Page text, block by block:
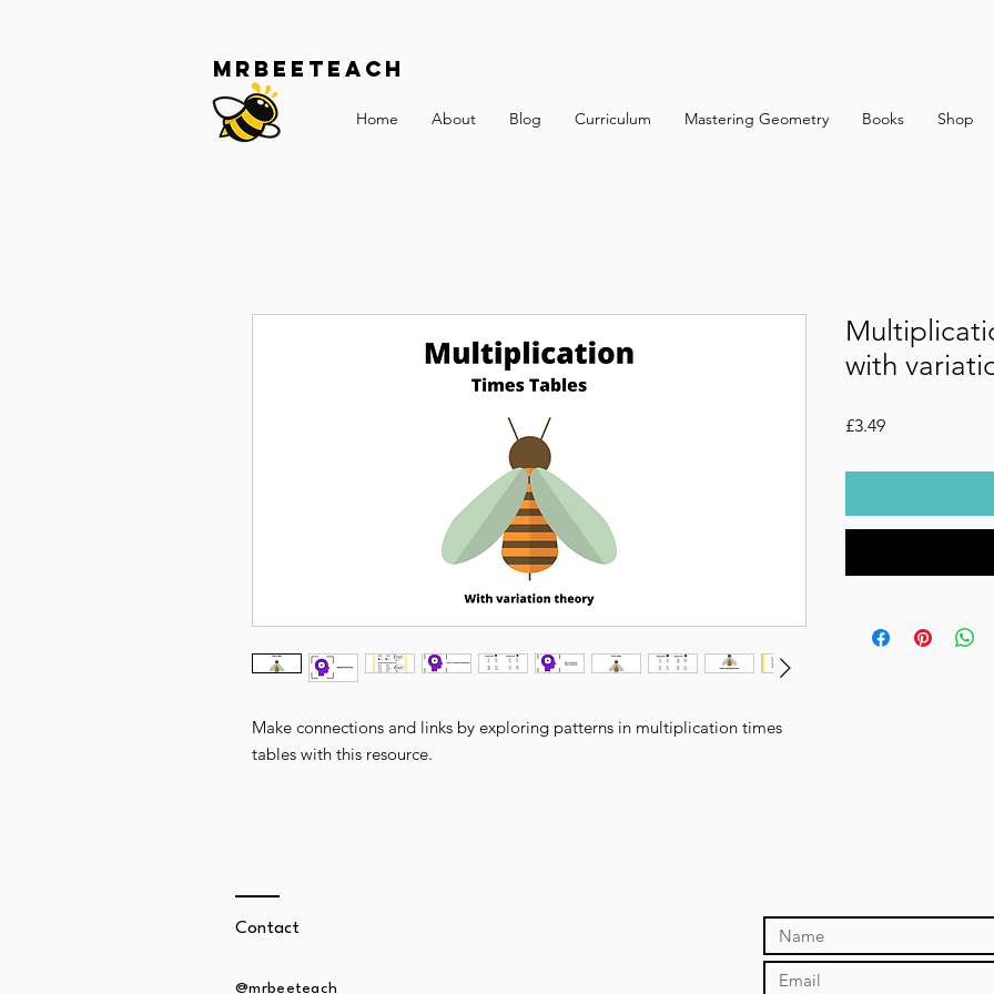
Mrbeeteach
Home About Blog Curriculum Mastering Geometry Books Shop
Make connections and links by exploring patterns in multiplication times
tables with this resource.
with
£3.49Price
Contact
@mrbeeteach